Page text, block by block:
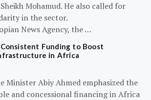
Mohamud. He also called for
in the sector.
News Agency, the …
Funding to Boost
in Africa
Minister Abiy Ahmed emphasized the
and concessional financing in Africa